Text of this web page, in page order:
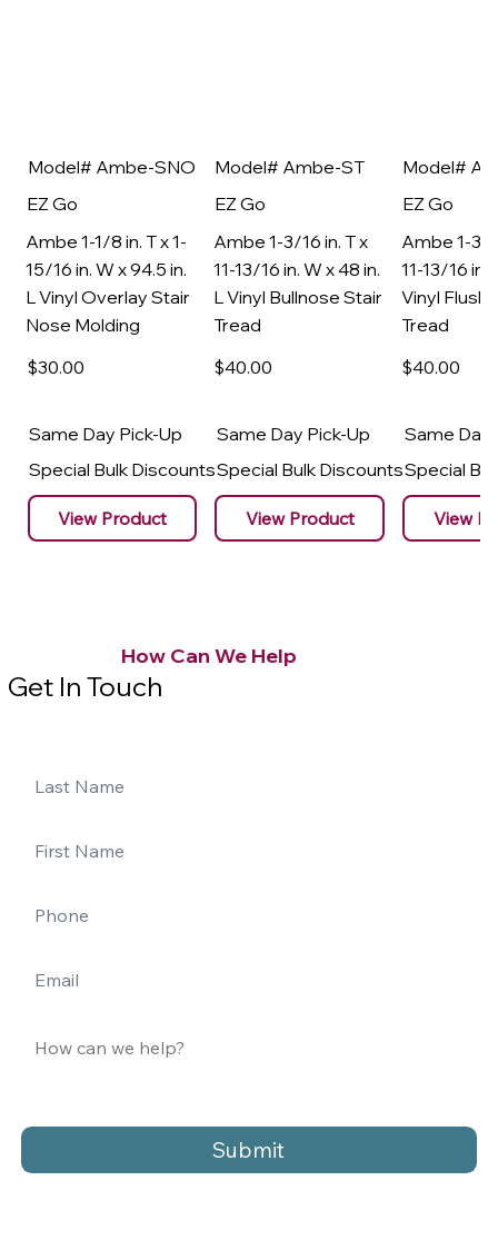
Model# Ambe-SNO
EZ Go
Ambe 1-1/8 in. T x 1-
15/16 in. W x 94.5 in.
L Vinyl Overlay Stair
Nose Molding
$30.00
Same Day Pick-Up
Special Bulk Discounts
View Product
Model# Ambe-ST
EZ Go
Ambe 1-3/16 in. T x
11-13/16 in. W x 48 in.
L Vinyl Bullnose Stair
Tread
$40.00
Same Day Pick-Up
Special Bulk Discounts
View Product
Model#
EZ Go
Ambe 1-3/
11-13/16 in.
Vinyl Flush
Tread
$40.00
Same Day
Special
View
Submit
How Can We Help
Get In Touch